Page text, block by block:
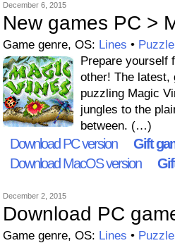
December 6, 2015
New games PC >
Game genre, OS: Lines • Puzzle
Prepare yourself
other! The latest,
puzzling Magic
jungles to the
between. (…)
Download PC version Gift
Download MacOS version
December 2, 2015
Download PC
Game genre, OS: Lines • Puzzle